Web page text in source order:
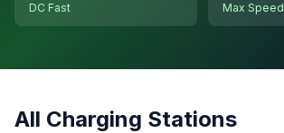
DC Fast Max Speed
All Charging Stations